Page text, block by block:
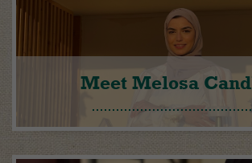
Meet Melosa